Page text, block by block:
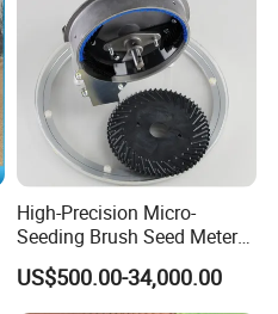
High-Precision Micro-
Seeding Brush Seed Meter
Planter for Small-Seed
Crops Like Carrots & Lettuce
US$500.00-34,000.00